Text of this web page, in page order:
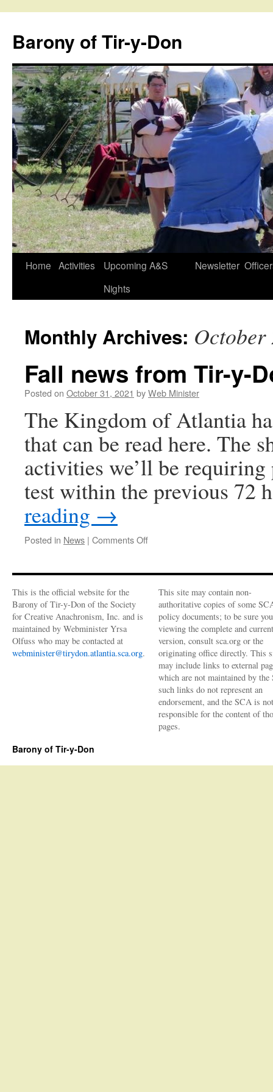
content
Barony of Tir-y-Don
Home Activities
Upcoming A&S
Nights
Newsletter
Monthly Archives: October
Fall news from Tir-y-
Posted on October 31, 2021 byWeb Minister
The Kingdom of Atlantia
that can be read here. The
activities we’ll be
test within the previous
reading →
Posted in News | Comments Offon
from
Tir-
This is the official website for the
Barony of Tir-y-Don of the Society
for Creative Anachronism, Inc. and is
maintained by Webminister Yrsa
Olfuss who may be contacted at
webminister@tirydon.atlantia.sca.org.
This site may contain non-
authoritative copies of some
policy documents; to be sure
viewing the complete and current
version, consult sca.org or the
originating office directly. This
may include links to external
which are not maintained by the
such links do not represent an
endorsement, and the SCA is not
responsible for the content of
pages.
Barony of Tir-y-Don